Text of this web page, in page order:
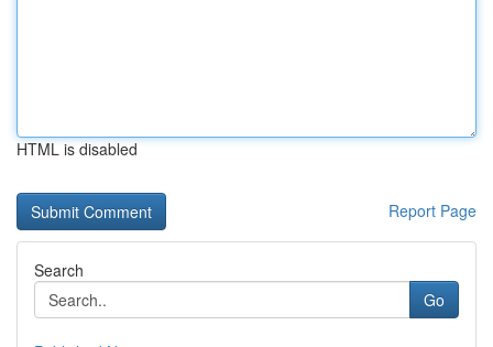
HTML is disabled
Report Page
Search
Go